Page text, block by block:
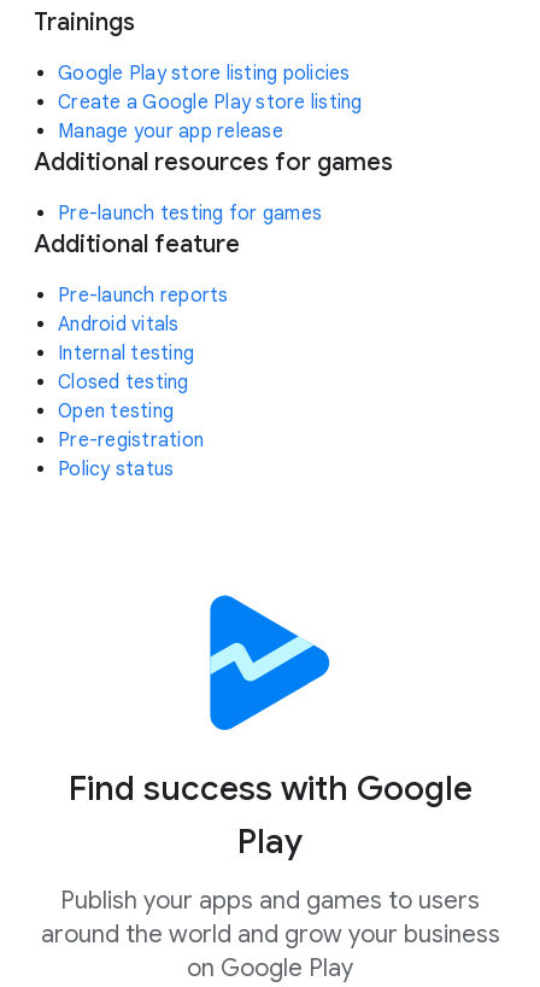
Trainings
Google Play store listing policies
Create a Google Play store listing
Manage your app release
Additional resources for games
Pre-launch testing for games
Additional feature
Pre-launch reports
Android vitals
Internal testing
Closed testing
Open testing
Pre-registration
Policy status
Find success with Google
Play
Publish your apps and games to users
around the world and grow your business
on Google Play